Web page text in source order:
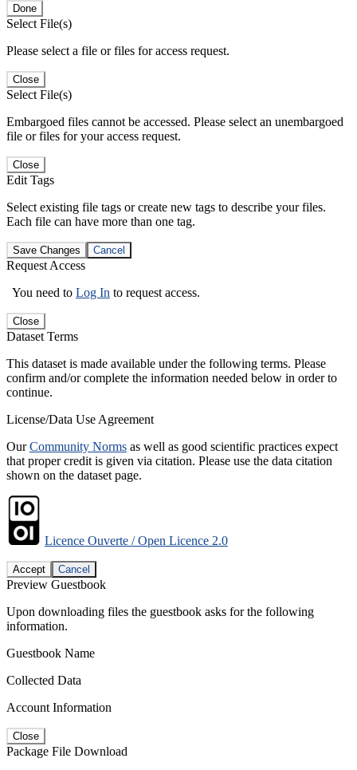
Done
Select File(s)
Please select a file or files for access request.
Close
Select File(s)
Embargoed files cannot be accessed. Please select an unembargoed
file or files for your access request.
Close
Edit Tags
Select existing file tags or create new tags to describe your files.
Each file can have more than one tag.
Save Changes Cancel
Request Access
You need to Log In to request access.
Close
Dataset Terms
This dataset is made available under the following terms. Please
confirm and/or complete the information needed below in order to
continue.
License/Data Use Agreement
OurCommunity Norms as well as good scientific practices expect
that proper credit is given via citation. Please use the data citation
shown on the dataset page.
Licence Ouverte / Open Licence 2.0
Accept Cancel
Preview Guestbook
Upon downloading files the guestbook asks for the following
information.
Guestbook Name
Collected Data
Account Information
Close
Package File Download